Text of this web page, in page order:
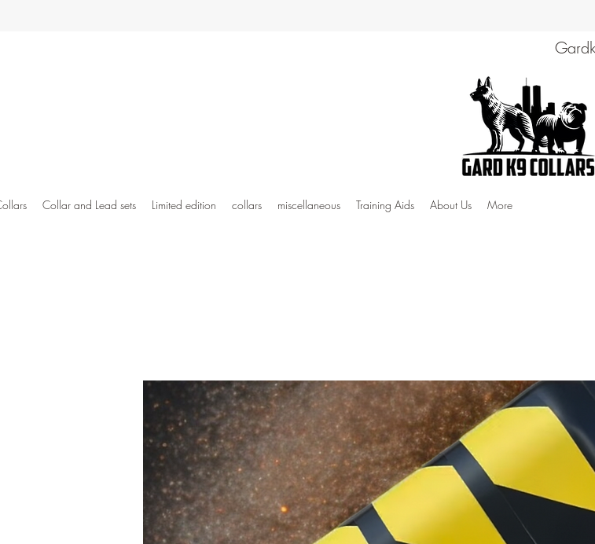
Collar and Lead sets Limited edition collars miscellaneous Training Aids About Us More